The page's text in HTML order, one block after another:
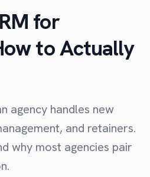
for
to Actually
agency handles new
and retainers.
why most agencies pair